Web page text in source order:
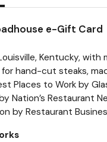
e-Gift Card
Kentucky,
hand-cut steaks,
Places to Work by
Nation’s Restaurant
by Restaurant